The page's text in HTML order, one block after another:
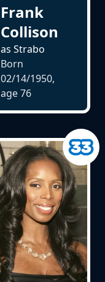
Frank
Collison
as Strabo
Born
02/14/1950,
age76